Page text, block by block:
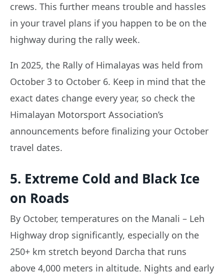
crews. This further means trouble and hassles
in your travel plans if you happen to be on the
highway during the rally week.
In 2025, the Rally of Himalayas was held from
October 3 to October 6. Keep in mind that the
exact dates change every year, so check the
Himalayan Motorsport Association’s
announcements before finalizing your October
travel dates.
5. Extreme Cold and Black Ice
on Roads
By October, temperatures on the Manali – Leh
Highway drop significantly, especially on the
250+ km stretch beyond Darcha that runs
above 4,000 meters in altitude. Nights and early